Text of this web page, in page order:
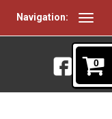
Navigation:
0